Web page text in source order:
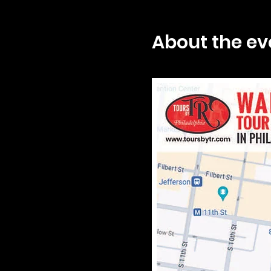
About the